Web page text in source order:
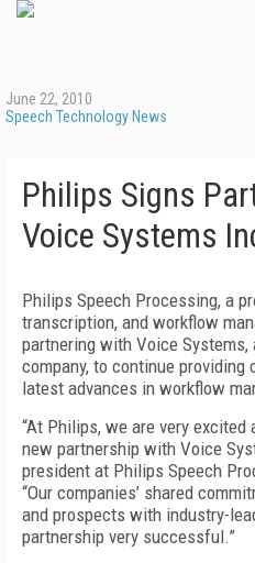
June 22, 2010
Speech Technology News
Philips Signs
Voice Systems
Philips Speech Processing, a
transcription, and workflow
partnering with Voice
company, to continue
latest advances in workflow
“At Philips, we are very
new partnership with Voice
president at Philips Speech
“Our companies’ shared
and prospects with industry-
partnership very successful.”